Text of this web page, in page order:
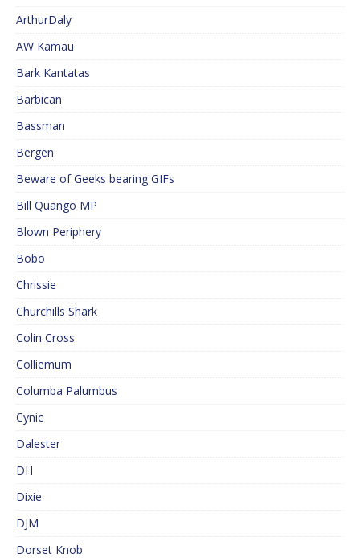
ArthurDaly
AW Kamau
Bark Kantatas
Barbican
Bassman
Bergen
Beware of Geeks bearing GIFs
Bill Quango MP
Blown Periphery
Bobo
Chrissie
Churchills Shark
Colin Cross
Colliemum
Columba Palumbus
Cynic
Dalester
DH
Dixie
DJM
Dorset Knob